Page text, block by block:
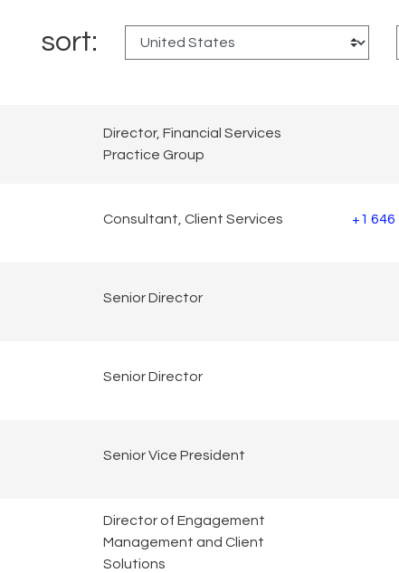
sort:
Director, Financial Services
Practice Group
Consultant, Client Services +1 646
Senior Director
Senior Director
Senior Vice President
Director of Engagement
Management and Client
Solutions